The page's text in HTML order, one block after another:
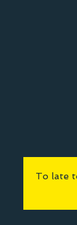
To late